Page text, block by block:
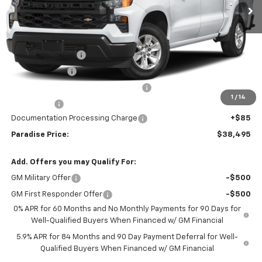
1 / 14
Less
MSRP: $46,245
Internet Price:
$42,245
Paradise Discount
-$4,000
Customer Cash
-$750
Documentation Processing Charge
+$85
Paradise Price: $38,495
Add. Offers you may Qualify For:
GM Military Offer -$500
GM First Responder Offer
-$500
0% APR for 60 Months and No Monthly Payments for 90 Days for
Well-Qualified Buyers When Financed w/ GM Financial
5.9% APR for 84 Months and 90 Day Payment Deferral for Well-
Qualified Buyers When Financed w/ GM Financial